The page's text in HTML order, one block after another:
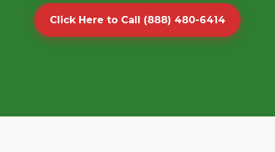
Click Here to Call (888) 480-6414